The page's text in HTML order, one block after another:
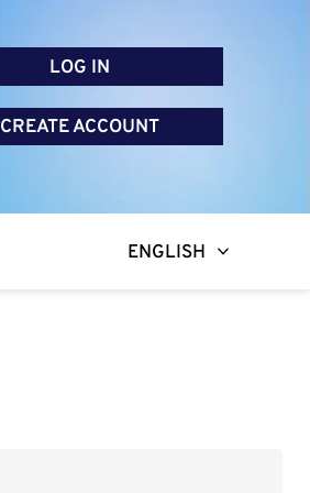
LOG IN
CREATE ACCOUNT
ENGLISH